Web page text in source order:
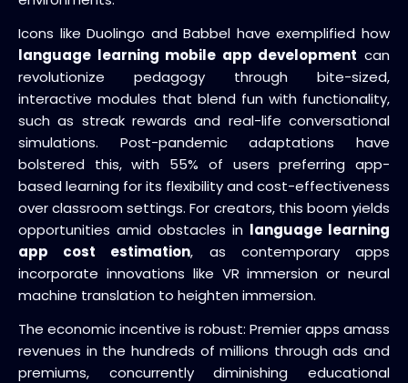
Icons like Duolingo and Babbel have exemplified how
language learning mobile app development can
revolutionize pedagogy through bite-sized,
interactive modules that blend fun with functionality,
such as streak rewards and real-life conversational
simulations. Post-pandemic adaptations have
bolstered this, with 55% of users preferring app-
based learning for its flexibility and cost-effectiveness
over classroom settings. For creators, this boom yields
opportunities amid obstacles in language learning
app cost estimation, as contemporary apps
incorporate innovations like VR immersion or neural
machine translation to heighten immersion.
The economic incentive is robust: Premier apps amass
revenues in the hundreds of millions through ads and
premiums, concurrently diminishing educational